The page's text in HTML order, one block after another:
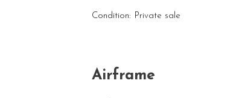
Condition: Private sale
Airframe